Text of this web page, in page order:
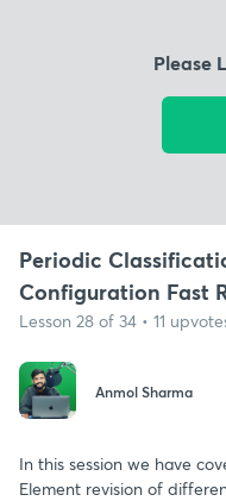
Please
Periodic
Configuration Fast
Lesson 28 of 34 • 11
Anmol Sharma
In this session we have
Element revision of